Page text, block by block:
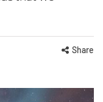
Share